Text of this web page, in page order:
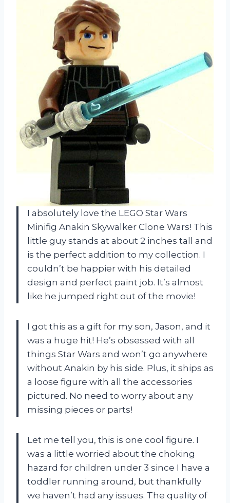
I absolutely love the LEGO Star Wars
Minifig Anakin Skywalker Clone Wars! This
little guy stands at about 2 inches tall and
is the perfect addition to my collection. I
couldn’t be happier with his detailed
design and perfect paint job. It’s almost
like he jumped right out of the movie!
I got this as a gift for my son, Jason, and it
was a huge hit! He’s obsessed with all
things Star Wars and won’t go anywhere
without Anakin by his side. Plus, it ships as
a loose figure with all the accessories
pictured. No need to worry about any
missing pieces or parts!
Let me tell you, this is one cool figure. I
was a little worried about the choking
hazard for children under 3 since I have a
toddler running around, but thankfully
we haven’t had any issues. The quality of